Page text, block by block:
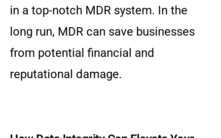
in a top-notch MDR system. In the
long run, MDR can save businesses
from potential financial and
reputational damage.